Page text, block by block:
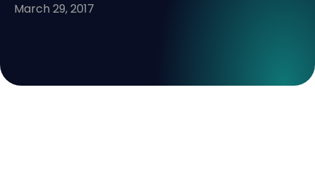
March 29, 2017